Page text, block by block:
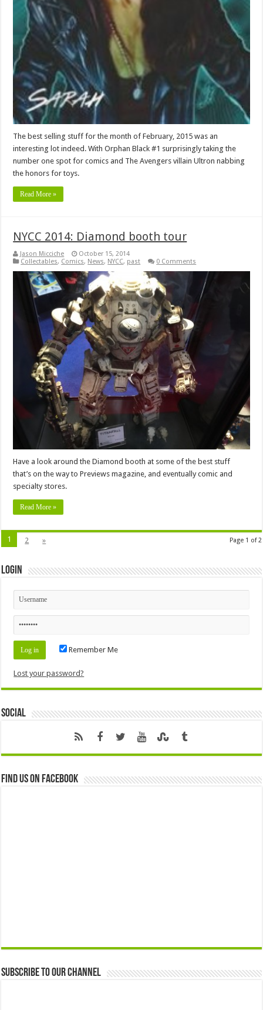
The best selling stuff for the month of February, 2015 was an
interesting lot indeed. With Orphan Black #1 surprisingly taking the
number one spot for comics and The Avengers villain Ultron nabbing
the honors for toys.
Read More »
NYCC 2014: Diamond booth tour
Jason Micciche
October 15, 2014
Collectables, Comics, News, NYCC, past 0 Comments
Have a look around the Diamond booth at some of the best stuff
that’s on the way to Previews magazine, and eventually comic and
specialty stores.
Read More »
Page 1 of 2
1 2 »
Login
Remember Me
Lost your password?
Social
Find us on Facebook
Subscribe to our Channel